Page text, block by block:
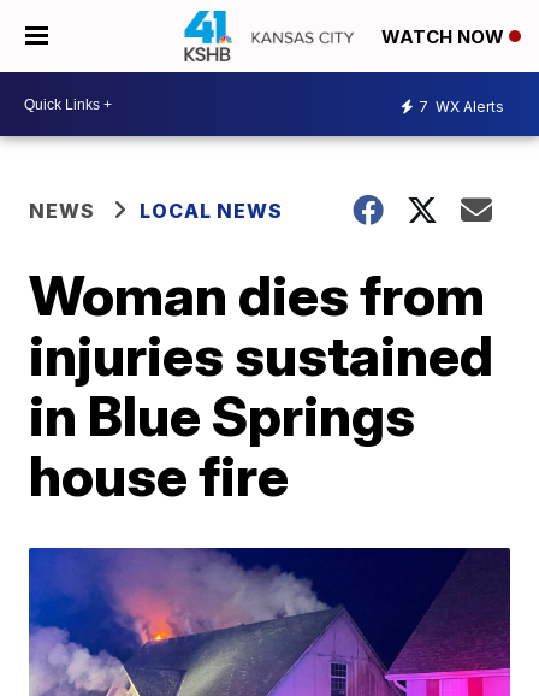
WATCH NOW
7 WX Alerts
NEWS LOCAL NEWS
Woman dies from
injuries sustained
in Blue Springs
house fire